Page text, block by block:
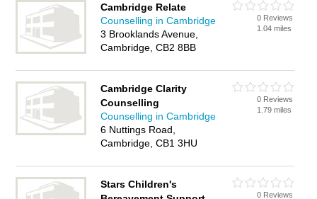
Cambridge Relate
Counselling in Cambridge
3 Brooklands Avenue,
Cambridge, CB2 8BB
0 Reviews
1.04 miles
Cambridge Clarity
Counselling
Counselling in Cambridge
6 Nuttings Road,
Cambridge, CB1 3HU
0 Reviews
1.79 miles
Stars Children's
0 Reviews